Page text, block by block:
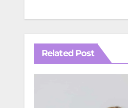
Related Post